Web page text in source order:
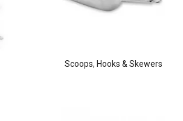
Scoops, Hooks & Skewers